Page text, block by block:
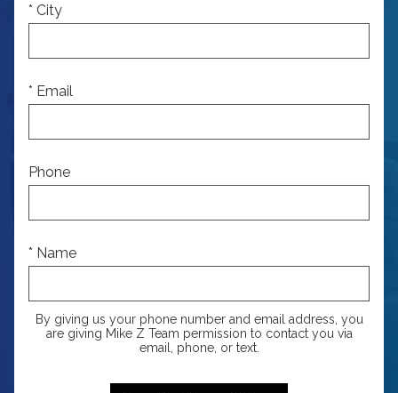
* City
* Email
Phone
* Name
By giving us your phone number and email address, you
are giving Mike Z Team permission to contact you via
email, phone, or text.